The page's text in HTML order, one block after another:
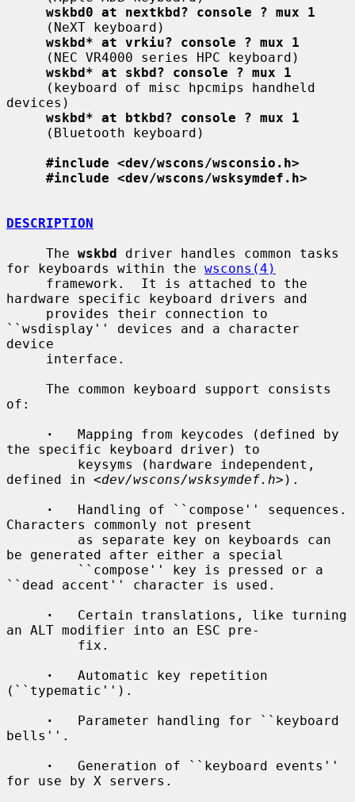
wskbd0 at nextkbd? console ? mux 1
wskbd* at vrkiu? console ? mux 1
wskbd* at skbd? console ? mux 1
devices)
wskbd* at btkbd? console ? mux 1
#include <dev/wscons/wsconsio.h>
#include <dev/wscons/wsksymdef.h>
DESCRIPTION
     The
wskbd driver handles common tasks
for keyboards within the wscons(4)
hardware specific keyboard drivers and
``wsdisplay'' devices and a character
device
of:
·
   Mapping from keycodes (defined by
the specific keyboard driver) to
defined in <dev/wscons/wsksymdef.h>).
·
   Handling of ``compose'' sequences.
Characters commonly not present
be generated after either a special
``dead accent'' character is used.
·
   Certain translations, like turning
an ALT modifier into an ESC pre-
·
   Automatic key repetition
(``typematic'').
·
   Parameter handling for ``keyboard
bells''.
·
   Generation of ``keyboard events''
for use by X servers.